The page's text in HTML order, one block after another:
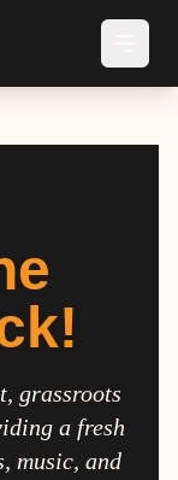
grassroots
a fresh
music, and